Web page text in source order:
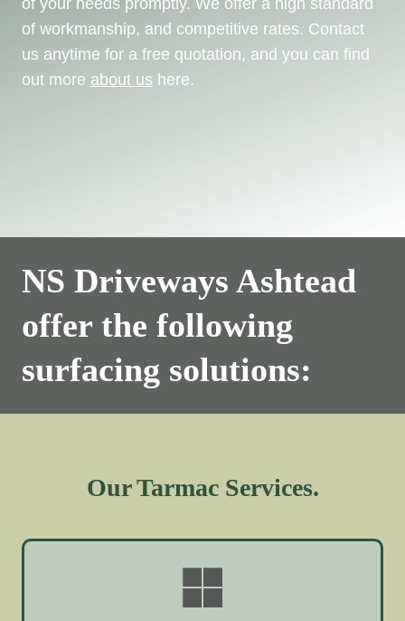
of your needs promptly. We offer a high standard
of workmanship, and competitive rates. Contact
us anytime for a free quotation, and you can find
out more about us here.
NS Driveways Ashtead
offer the following
surfacing solutions:
Our Tarmac Services.